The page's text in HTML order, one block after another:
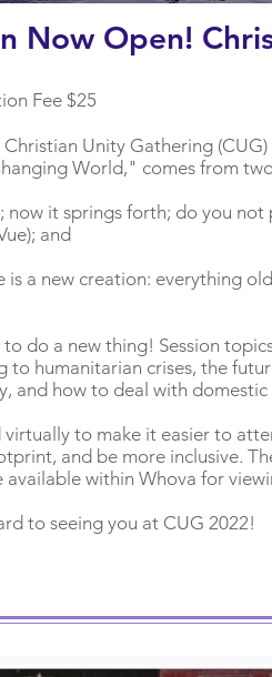
Now Open!
Fee $25
Unity Gathering
World," comes from
it springs forth; do you not
and
is a new creation: everything
do a new thing! Session
to humanitarian crises, the
and how to deal with
virtually to make it easier to
and be more inclusive.
available within Whova for
to seeing you at CUG 2022!